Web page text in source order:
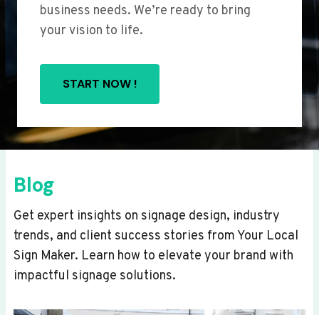
business needs. We’re ready to bring
your vision to life.
START NOW !
Blog
Get expert insights on signage design, industry
trends, and client success stories from Your Local
Sign Maker. Learn how to elevate your brand with
impactful signage solutions.